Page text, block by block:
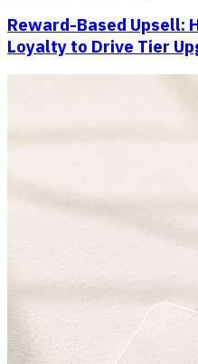
Reward-Based Upsell:
Loyalty to Drive Tier